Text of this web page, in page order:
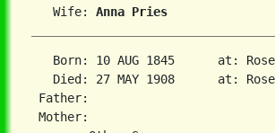
   Wife:
Anna Pries
Born: 10 AUG 1845      at:
Died: 27 MAY 1908      at:
Father:
Mother: